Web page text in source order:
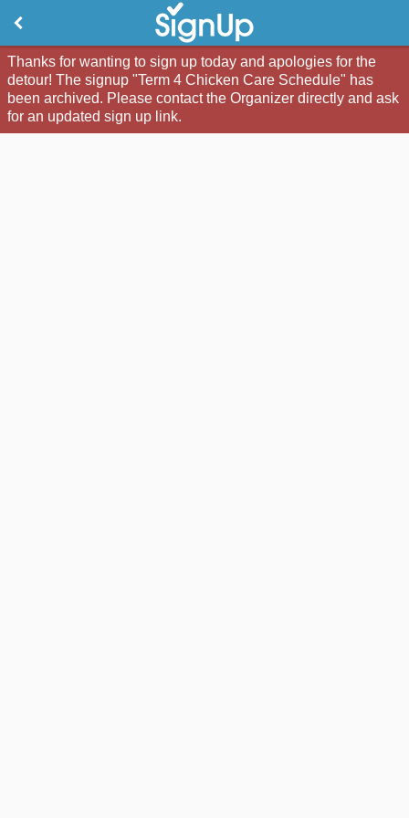
Thanks for wanting to sign up today and apologies for the
detour! The signup "Term 4 Chicken Care Schedule" has
been archived. Please contact the Organizer directly and ask
for an updated sign up link.